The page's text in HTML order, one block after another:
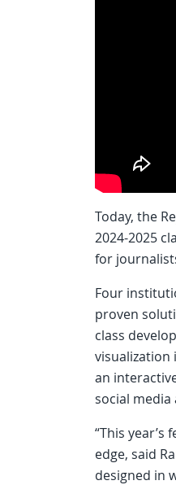
Today, the
2024-2025
for
Four
proven
class
visualization
an
social media
“This
edge, said
designed in